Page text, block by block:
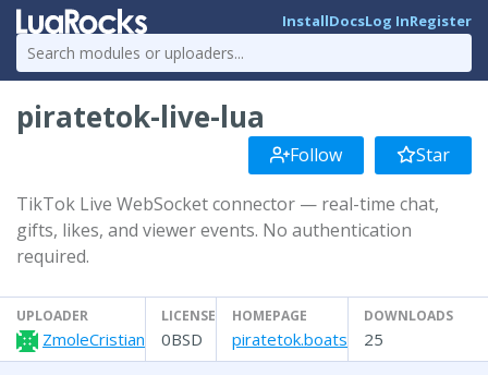
InstallDocsLog InRegister
piratetok-live-lua
Follow Star
TikTok Live WebSocket connector — real-time chat,
gifts, likes, and viewer events. No authentication
required.
UPLOADER
ZmoleCristian
LICENSE
0BSD
HOMEPAGE
piratetok.boats
DOWNLOADS
25